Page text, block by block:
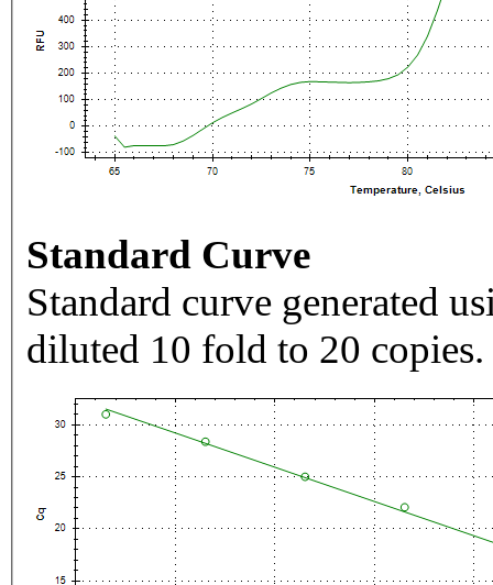
Standard Curve
Standard curve generated
diluted 10 fold to 20 copies.